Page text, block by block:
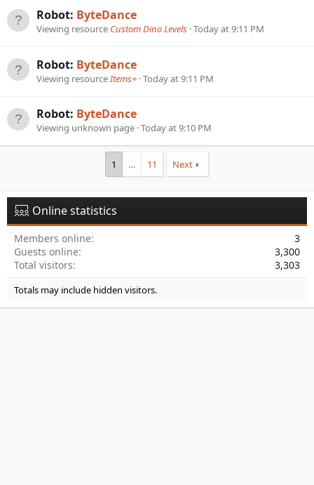
Robot: ByteDance
Viewing resource Custom Dino Levels Today at 9:11 PM
Robot: ByteDance
Viewing resourceItems+ Today at 9:11 PM
Robot: ByteDance
Viewing unknown page Today at 9:10 PM
1 … 11 Next
Online statistics
Members online
3
Guests online
3,300
Total visitors
3,303
Totals may include hidden visitors.